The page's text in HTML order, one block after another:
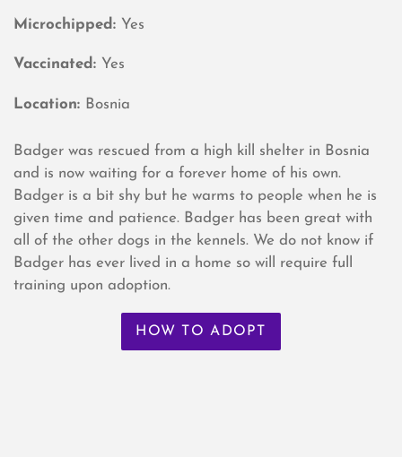
Microchipped: Yes
Vaccinated: Yes
Location: Bosnia
Badger was rescued from a high kill shelter in Bosnia
and is now waiting for a forever home of his own.
Badger is a bit shy but he warms to people when he is
given time and patience. Badger has been great with
all of the other dogs in the kennels. We do not know if
Badger has ever lived in a home so will require full
training upon adoption.
HOW TO ADOPT